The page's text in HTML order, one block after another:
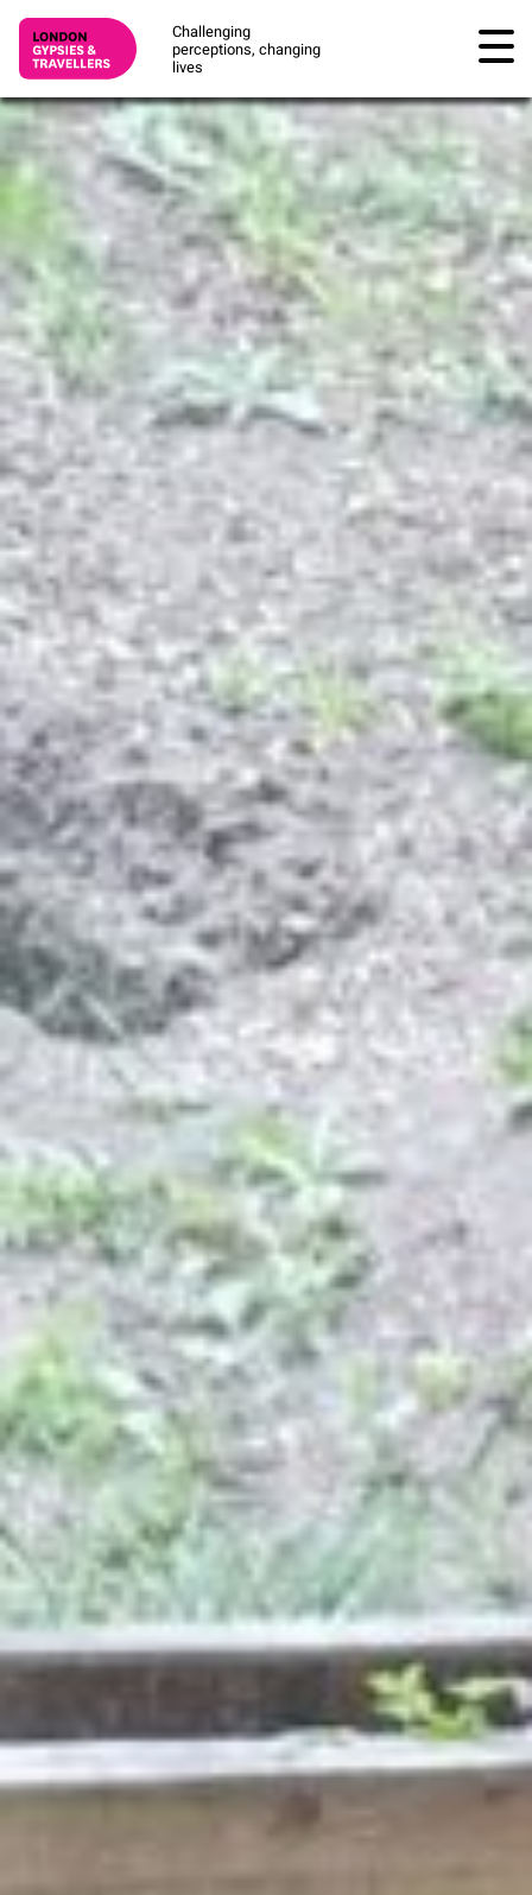
Challenging
perceptions, changing
lives